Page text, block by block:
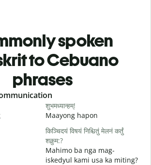
spoken
to Cebuano
phrases
शुभमध्यान्हम्!
Maayong hapon
किञ्चिदयं विषयं निश्चितुं मेलनं कर्तुं
शक्नुम:?
Mahimo ba nga mag-
iskedyul kami usa ka miting?